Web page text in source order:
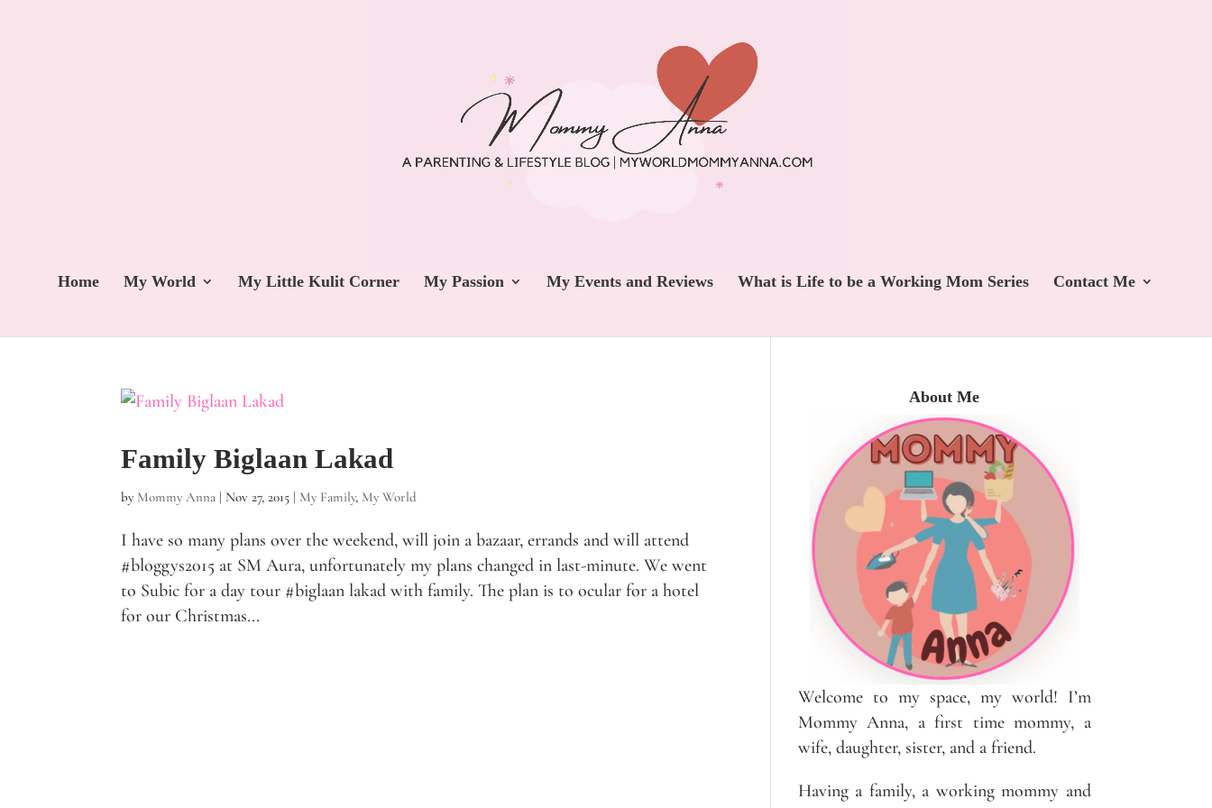
Home My World My Little Kulit Corner My Passion My Events and Reviews What is Life to be a Working Mom Series Contact Me
Family Biglaan Lakad
by Mommy Anna |Nov 27, 2015 | My Family, My World
I have so many plans over the weekend, will join a bazaar, errands and will attend
#bloggys2015 at SM Aura, unfortunately my plans changed in last-minute. We went
to Subic for a day tour #biglaan lakad with family. The plan is to ocular for a hotel
for our Christmas...
About Me
Welcome to my space, my world! I’m
Mommy Anna, a first time mommy, a
wife, daughter, sister, and a friend.
Having a family, a working mommy and